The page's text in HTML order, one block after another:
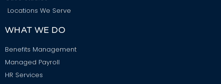
Locations We Serve
WHAT WE DO
Benefits Management
Managed Payroll
HR Services